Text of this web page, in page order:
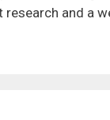
and a